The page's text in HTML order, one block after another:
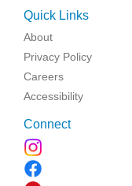
Quick Links
About
Privacy Policy
Careers
Accessibility
Connect